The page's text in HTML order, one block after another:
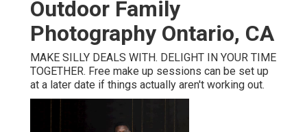
Outdoor Family
Photography Ontario, CA
MAKE SILLY DEALS WITH. DELIGHT IN YOUR TIME
TOGETHER. Free make up sessions can be set up
at a later date if things actually aren't working out.